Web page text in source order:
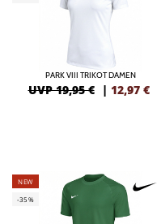
PARK VIII TRIKOT DAMEN
UVP 19,95 € | 12,97 €
NEW
-35%